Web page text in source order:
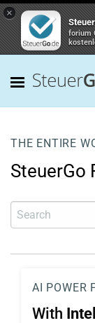
×
forium
THE ENTIRE
SteuerGo
AI POWER
With